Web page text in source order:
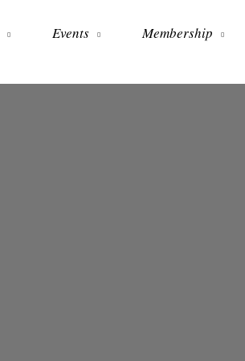
Events Membership